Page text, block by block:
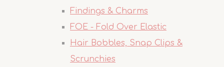
Findings & Charms
FOE - Fold Over Elastic
Hair Bobbles, Snap Clips &
Scrunchies